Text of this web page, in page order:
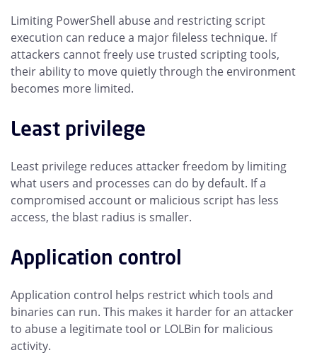
Limiting PowerShell abuse and restricting script
execution can reduce a major fileless technique. If
attackers cannot freely use trusted scripting tools,
their ability to move quietly through the environment
becomes more limited.
Least privilege
Least privilege reduces attacker freedom by limiting
what users and processes can do by default. If a
compromised account or malicious script has less
access, the blast radius is smaller.
Application control
Application control helps restrict which tools and
binaries can run. This makes it harder for an attacker
to abuse a legitimate tool or LOLBin for malicious
activity.